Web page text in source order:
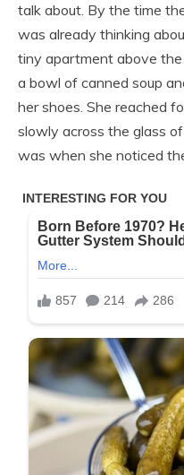
talk about. By the time
was already thinking
tiny apartment above
a bowl of canned soup
her shoes. She reached
slowly across the glass
was when she noticed